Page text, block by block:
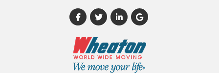
Like us on Facebook
Follow us on Twitter
Follow us on LinkedIn
Review us on Google